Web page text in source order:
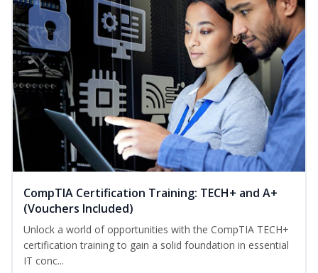
CompTIA Certification Training: TECH+ and A+
(Vouchers Included)
Unlock a world of opportunities with the CompTIA TECH+
certification training to gain a solid foundation in essential
IT conc...